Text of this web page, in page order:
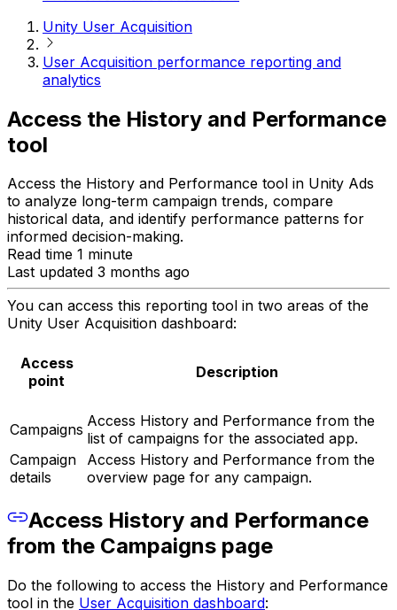
Unity User Acquisition
User Acquisition performance reporting and
analytics
Access the History and Performance
tool
Access the History and Performance tool in Unity Ads
to analyze long-term campaign trends, compare
historical data, and identify performance patterns for
informed decision-making.
Read time 1 minute
Last updated 3 months ago
You can access this reporting tool in two areas of the
Unity User Acquisition dashboard:
Access
point
Description
Campaigns Access History and Performance from the
list of campaigns for the associated app.
Campaign
details
Access History and Performance from the
overview page for any campaign.
Access History and Performance
from the Campaigns page
Do the following to access the History and Performance
tool in the User Acquisition dashboard: